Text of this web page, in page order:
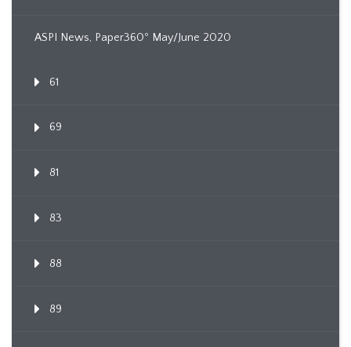
ASPI News, Paper360º May/June 2020
61
69
81
83
88
89